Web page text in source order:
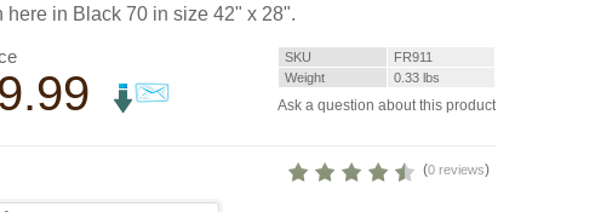
here in Black 70 in size 42" x 28".
SKU
FR911
Weight
0.33 lbs
Ask a question about this product
(0 reviews)